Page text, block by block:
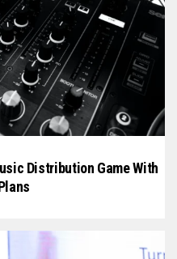
Distribution Game With